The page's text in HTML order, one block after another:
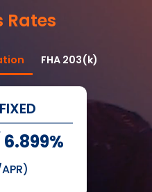
Rates
FHA 203(k)
6.899%